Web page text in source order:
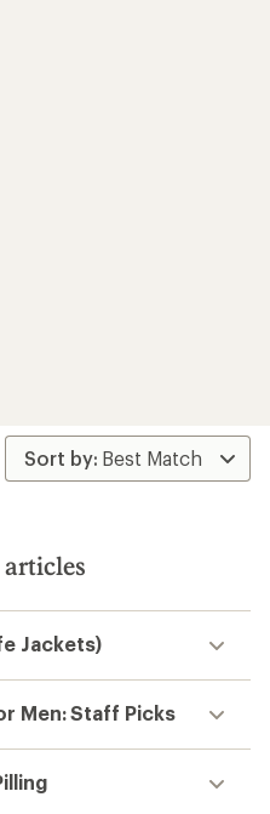
Jackets)
Men: Staff Picks